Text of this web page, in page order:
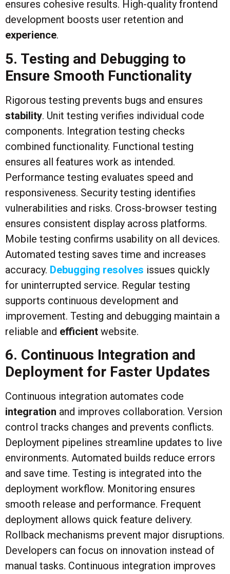
ensures cohesive results. High-quality frontend
development boosts user retention and
experience.
5. Testing and Debugging to
Ensure Smooth Functionality
Rigorous testing prevents bugs and ensures
stability. Unit testing verifies individual code
components. Integration testing checks
combined functionality. Functional testing
ensures all features work as intended.
Performance testing evaluates speed and
responsiveness. Security testing identifies
vulnerabilities and risks. Cross-browser testing
ensures consistent display across platforms.
Mobile testing confirms usability on all devices.
Automated testing saves time and increases
accuracy. Debugging resolves issues quickly
for uninterrupted service. Regular testing
supports continuous development and
improvement. Testing and debugging maintain a
reliable and efficient website.
6. Continuous Integration and
Deployment for Faster Updates
Continuous integration automates code
integration and improves collaboration. Version
control tracks changes and prevents conflicts.
Deployment pipelines streamline updates to live
environments. Automated builds reduce errors
and save time. Testing is integrated into the
deployment workflow. Monitoring ensures
smooth release and performance. Frequent
deployment allows quick feature delivery.
Rollback mechanisms prevent major disruptions.
Developers can focus on innovation instead of
manual tasks. Continuous integration improves